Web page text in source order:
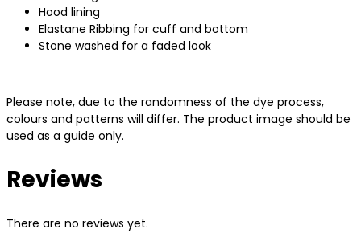
Hood lining
Elastane Ribbing for cuff and bottom
Stone washed for a faded look
Please note, due to the randomness of the dye process,
colours and patterns will differ. The product image should be
used as a guide only.
Reviews
There are no reviews yet.